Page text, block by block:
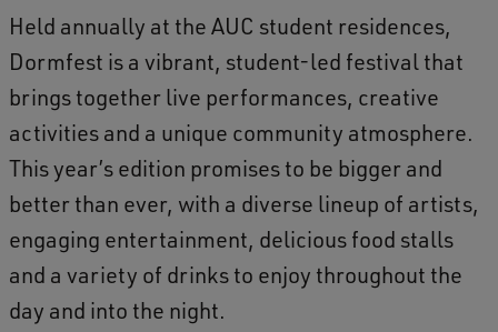
2
5
Held annually at the AUC student residences,
Dormfest is a vibrant, student-led festival that
brings together live performances, creative
activities and a unique community atmosphere.
This year’s edition promises to be bigger and
better than ever, with a diverse lineup of artists,
engaging entertainment, delicious food stalls
and a variety of drinks to enjoy throughout the
day and into the night.